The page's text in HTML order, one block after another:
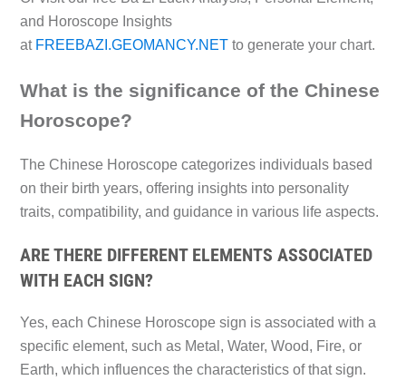
and Horoscope Insights
at FREEBAZI.GEOMANCY.NETto generate your chart.
What is the significance of the Chinese
Horoscope?
The Chinese Horoscope categorizes individuals based
on their birth years, offering insights into personality
traits, compatibility, and guidance in various life aspects.
ARE THERE DIFFERENT ELEMENTS ASSOCIATED
WITH EACH SIGN?
Yes, each Chinese Horoscope sign is associated with a
specific element, such as Metal, Water, Wood, Fire, or
Earth, which influences the characteristics of that sign.